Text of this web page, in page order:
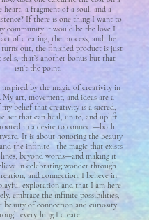
heart, a fragment of a soul, and a
If there is one thing I want to
community it would be the love I
of creating, the process, and the
out, the finished product is just
that’s another bonus but that
isn’t the point.
inspired by the magic of creativity in
art, movement, and ideas are a
belief that creativity is a sacred,
act that can heal, unite, and uplift.
in a desire to connect—both
It is about honoring the beauty
the infinite—the magic that exists
beyond words—and making it
in celebrating wonder through
and connection. I believe in
exploration and that I am here
embrace the infinite possibilities,
beauty of connection and curiosity
everything I create.